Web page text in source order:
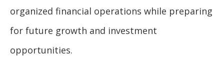
organized financial operations while preparing
for future growth and investment
opportunities.